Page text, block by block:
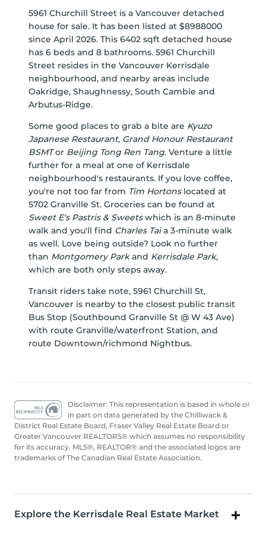
5961 Churchill Street is a Vancouver detached
house for sale. It has been listed at $8988000
since April 2026. This 6402 sqft detached house
has 6 beds and 8 bathrooms. 5961 Churchill
Street resides in the Vancouver Kerrisdale
neighbourhood, and nearby areas include
Oakridge, Shaughnessy, South Cambie and
Arbutus-Ridge.
Some good places to grab a bite are Kyuzo
Japanese Restaurant, Grand Honour Restaurant
BSMTor Beijing Tong Ren Tang. Venture a little
further for a meal at one of Kerrisdale
neighbourhood's restaurants. If you love coffee,
you're not too far from Tim Hortonslocated at
5702 Granville St. Groceries can be found at
Sweet E's Pastris & Sweetswhich is an 8-minute
walk and you'll find Charles Taia 3-minute walk
as well. Love being outside? Look no further
than Montgomery Parkand Kerrisdale Park,
which are both only steps away.
Transit riders take note, 5961 Churchill St,
Vancouver is nearby to the closest public transit
Bus Stop (Southbound Granville St @ W 43 Ave)
with route Granville/waterfront Station, and
route Downtown/richmond Nightbus.
Disclaimer: This representation is based in whole or
in part on data generated by the Chilliwack &
District Real Estate Board, Fraser Valley Real Estate Board or
Greater Vancouver REALTORS® which assumes no responsibility
for its accuracy. MLS®, REALTOR® and the associated logos are
trademarks of The Canadian Real Estate Association.
Explore the Kerrisdale Real Estate Market